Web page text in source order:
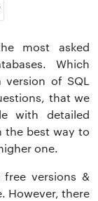
most asked
Which
version of SQL
that we
with detailed
the best way to
one.
versions &
However, there